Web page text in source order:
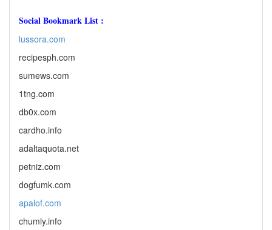
Social Bookmark List :
lussora.com
recipesph.com
sumews.com
1tng.com
db0x.com
cardho.info
adaltaquota.net
petniz.com
dogfumk.com
apalof.com
chumly.info